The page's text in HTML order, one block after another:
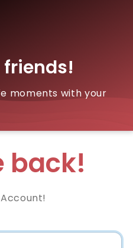
moments with your
back!
Account!